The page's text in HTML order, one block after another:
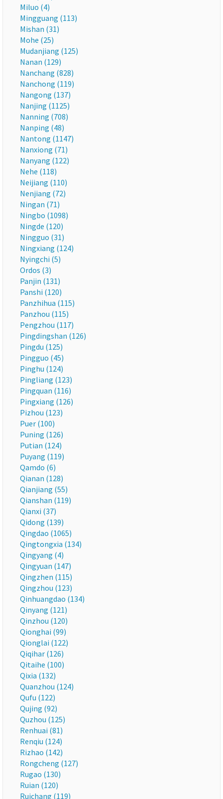
Miluo (4)
Mingguang (113)
Mishan (31)
Mohe (25)
Mudanjiang (125)
Nanan (129)
Nanchang (828)
Nanchong (119)
Nangong (137)
Nanjing (1125)
Nanning (708)
Nanping (48)
Nantong (1147)
Nanxiong (71)
Nanyang (122)
Nehe (118)
Neijiang (110)
Nenjiang (72)
Ningan (71)
Ningbo (1098)
Ningde (120)
Ningguo (31)
Ningxiang (124)
Nyingchi (5)
Ordos (3)
Panjin (131)
Panshi (120)
Panzhihua (115)
Panzhou (115)
Pengzhou (117)
Pingdingshan (126)
Pingdu (125)
Pingguo (45)
Pinghu (124)
Pingliang (123)
Pingquan (116)
Pingxiang (126)
Pizhou (123)
Puer (100)
Puning (126)
Putian (124)
Puyang (119)
Qamdo (6)
Qianan (128)
Qianjiang (55)
Qianshan (119)
Qianxi (37)
Qidong (139)
Qingdao (1065)
Qingtongxia (134)
Qingyang (4)
Qingyuan (147)
Qingzhen (115)
Qingzhou (123)
Qinhuangdao (134)
Qinyang (121)
Qinzhou (120)
Qionghai (99)
Qionglai (122)
Qiqihar (126)
Qitaihe (100)
Qixia (132)
Quanzhou (124)
Qufu (122)
Qujing (92)
Quzhou (125)
Renhuai (81)
Renqiu (124)
Rizhao (142)
Rongcheng (127)
Rugao (130)
Ruian (120)
Ruichang (119)